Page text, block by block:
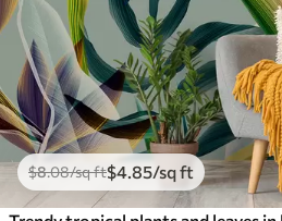
$8.08/sq ft$4 .85/sq ft